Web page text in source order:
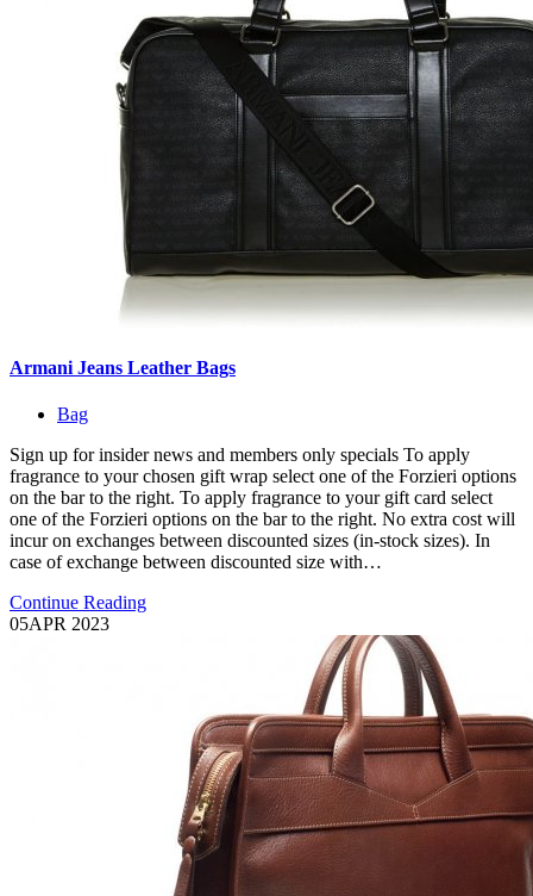
Armani Jeans Leather Bags
Bag
Sign up for insider news and members only specials To apply
fragrance to your chosen gift wrap select one of the Forzieri options
on the bar to the right. To apply fragrance to your gift card select
one of the Forzieri options on the bar to the right. No extra cost will
incur on exchanges between discounted sizes (in-stock sizes). In
case of exchange between discounted size with…
Continue Reading
05APR 2023